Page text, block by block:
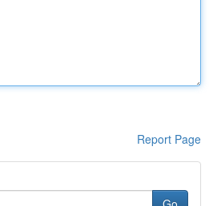
Report Page